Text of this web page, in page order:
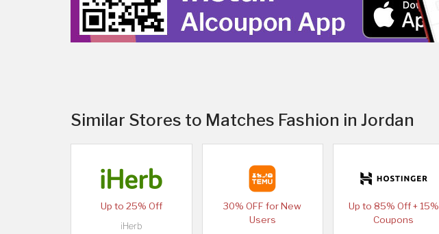
Similar Stores to Matches Fashion in Jordan
Up to 25% Off
iHerb
30% OFF for New
Users
Up to 85% Off + 15%
Coupons